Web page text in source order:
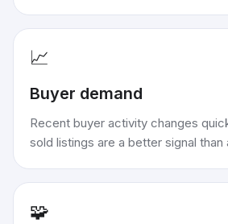
📈
Buyer demand
Recent buyer activity changes
sold listings are a better signal than
🧩